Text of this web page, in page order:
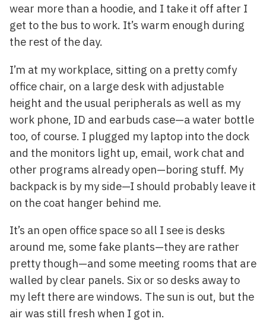
wear more than a hoodie, and I take it off after I
get to the bus to work. It’s warm enough during
the rest of the day.
I’m at my workplace, sitting on a pretty comfy
office chair, on a large desk with adjustable
height and the usual peripherals as well as my
work phone, ID and earbuds case—a water bottle
too, of course. I plugged my laptop into the dock
and the monitors light up, email, work chat and
other programs already open—boring stuff. My
backpack is by my side—I should probably leave it
on the coat hanger behind me.
It’s an open office space so all I see is desks
around me, some fake plants—they are rather
pretty though—and some meeting rooms that are
walled by clear panels. Six or so desks away to
my left there are windows. The sun is out, but the
air was still fresh when I got in.